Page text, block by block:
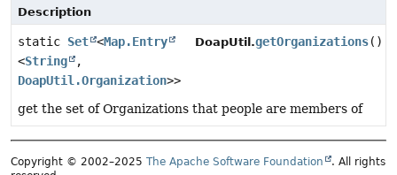
Description
static Set <Map.Entry
<String
,
DoapUtil.Organization>>
DoapUtil.getOrganizations()
get the set of Organizations that people are members of
Copyright © 2002–2025 The Apache Software Foundation
. All rights